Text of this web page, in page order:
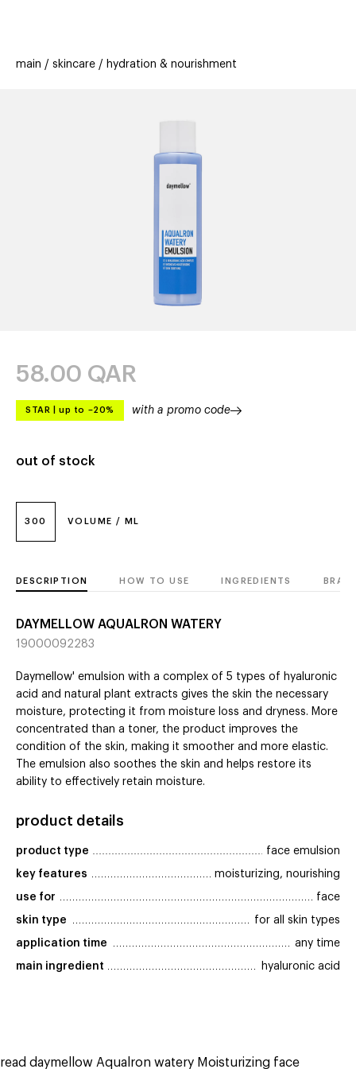
offers
stores new trending
main skincare hydration & nourishment
300 VOLUME / ML
58.00 QAR
STAR up to –20% with a promo code
out of stock
DESCRIPTION HOW TO USE INGREDIENTS
DAYMELLOW AQUALRON WATERY
19000092283
Daymellow' emulsion with a complex of 5 types of hyaluronic
acid and natural plant extracts gives the skin the necessary
moisture, protecting it from moisture loss and dryness. More
concentrated than a toner, the product improves the
condition of the skin, making it smoother and more elastic.
The emulsion also soothes the skin and helps restore its
ability to effectively retain moisture.
product details
product type face emulsion
key features moisturizing, nourishing
use for face
skin type for all skin types
application time any time
main ingredient hyaluronic acid
read daymellow Aqualron watery Moisturizing face